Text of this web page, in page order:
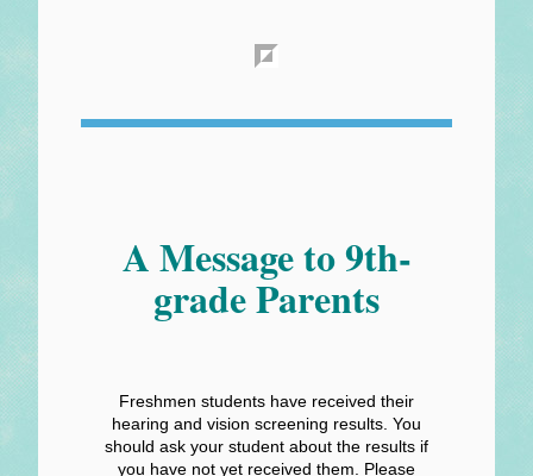
A Message to 9th-
grade Parents
Freshmen students have received their
hearing and vision screening results. You
should ask your student about the results if
you have not yet received them. Please